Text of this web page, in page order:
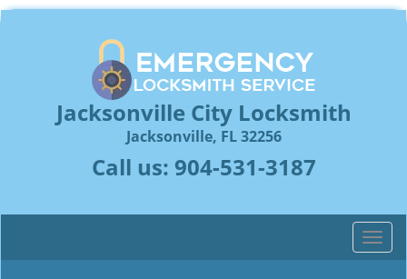
Jacksonville City Locksmith
Jacksonville, FL 32256
Call us: 904-531-3187
T
o